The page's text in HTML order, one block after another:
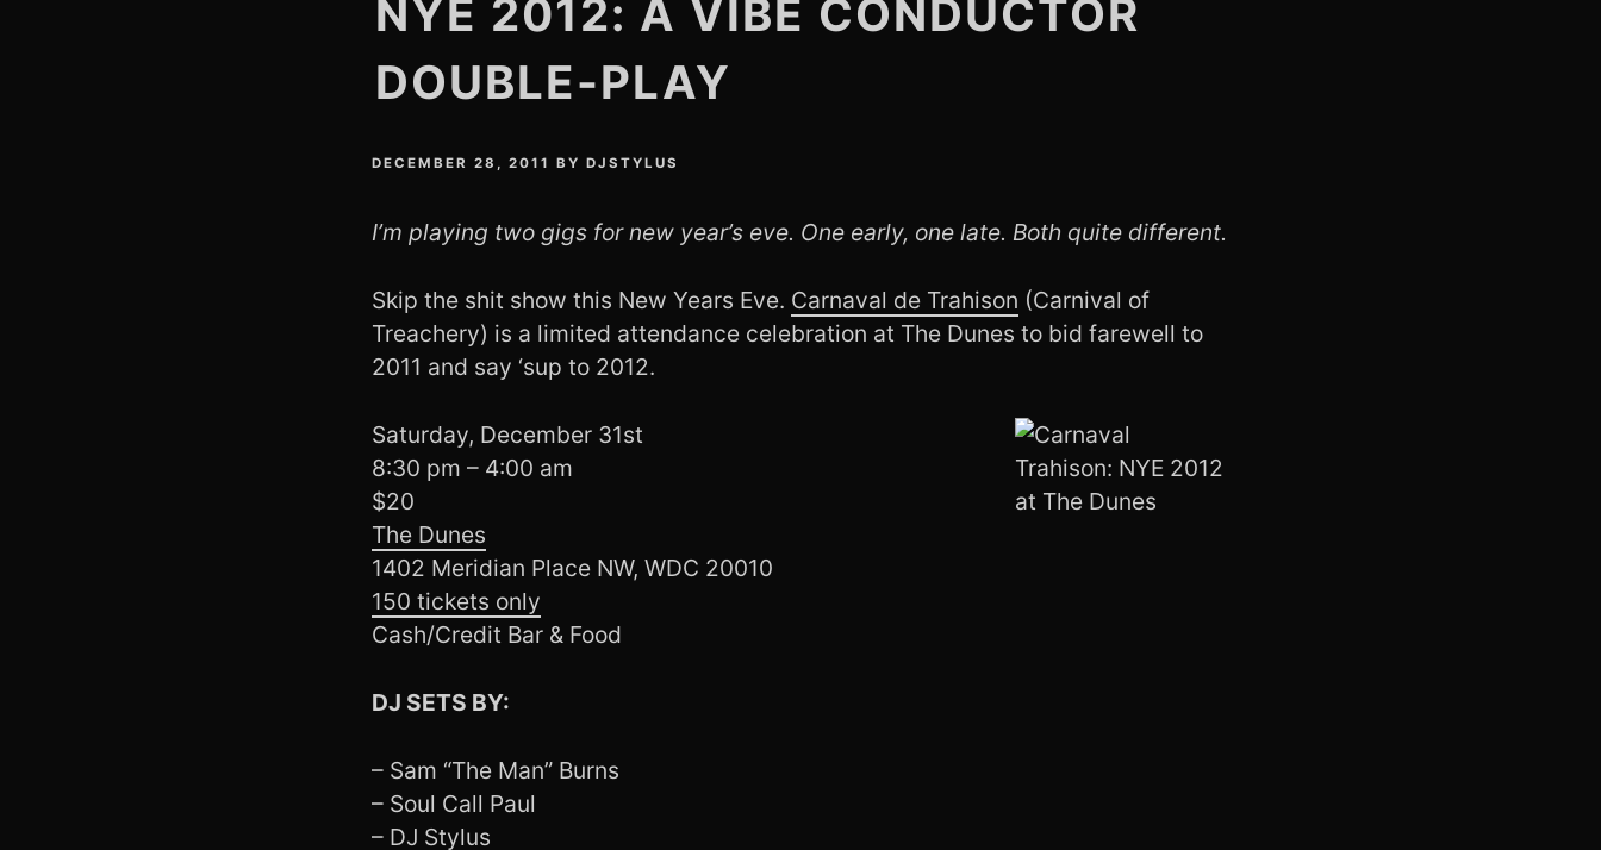
NYE 2012: A VIBE CONDUCTOR
DOUBLE-PLAY
DECEMBER 28, 2011 BY DJSTYLUS
I’m playing two gigs for new year’s eve. One early, one late. Both quite different.
Skip the shit show this New Years Eve. Carnaval de Trahison (Carnival of
Treachery) is a limited attendance celebration at The Dunes to bid farewell to
2011 and say ‘sup to 2012.
Saturday, December 31st
8:30 pm – 4:00 am
$20
The Dunes
1402 Meridian Place NW, WDC 20010
150 tickets only
Cash/Credit Bar & Food
DJ SETS BY:
– Sam “The Man” Burns
– Soul Call Paul
– DJ Stylus